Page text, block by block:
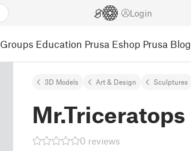
Login
Groups Education Prusa Eshop Prusa Blog
3D Models Art & Design Sculptures
Mr.Triceratops
0 reviews